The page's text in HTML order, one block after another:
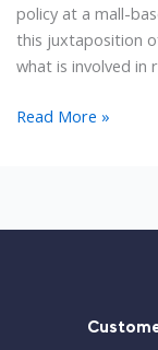
policy at a mall-
this juxtaposition
what is involved in
Accepting
Read More »